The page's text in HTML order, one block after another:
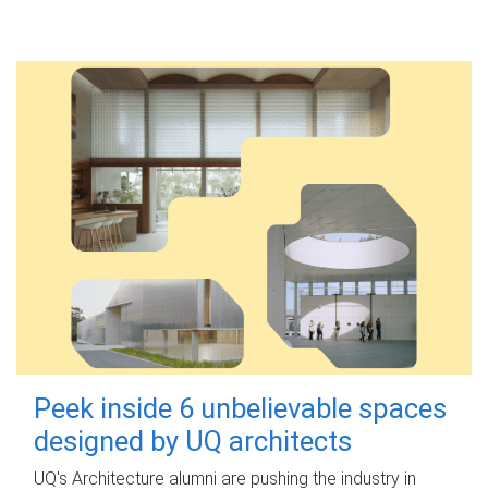
Peek inside 6 unbelievable spaces
designed by UQ architects
UQ's Architecture alumni are pushing the industry in